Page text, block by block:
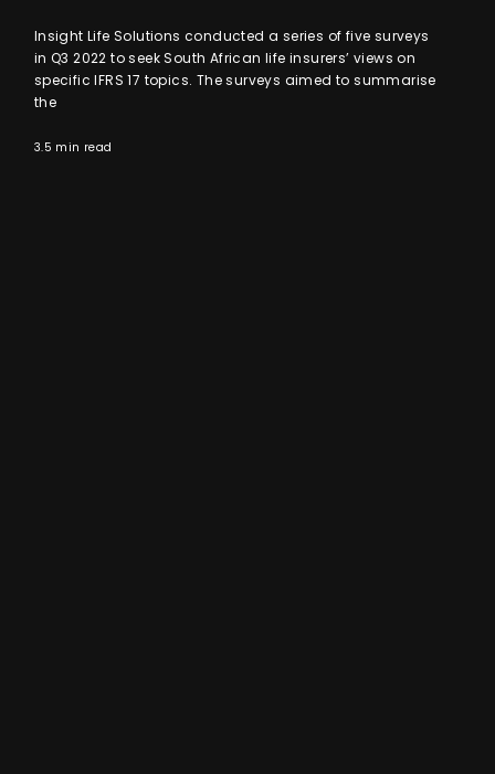
Insight Life Solutions conducted a series of five surveys
in Q3 2022 to seek South African life insurers’ views on
specific IFRS 17 topics. The surveys aimed to summarise
the
3.5 min read